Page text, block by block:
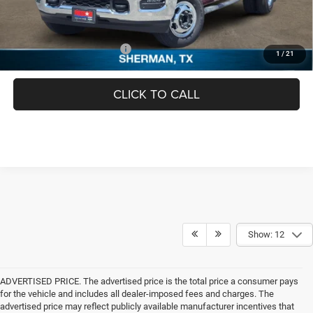
1 / 21
FINAL PRICE
$66,944
Add. Available RAM Offers: -$3,500
CLICK TO CALL
Show: 12
ADVERTISED PRICE. The advertised price is the total price a consumer pays
for the vehicle and includes all dealer-imposed fees and charges. The
advertised price may reflect publicly available manufacturer incentives that